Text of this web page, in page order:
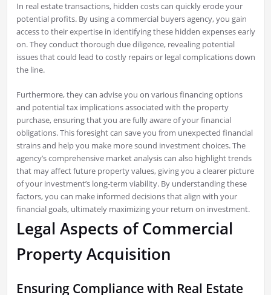
In real estate transactions, hidden costs can quickly erode your
potential profits. By using a commercial buyers agency, you gain
access to their expertise in identifying these hidden expenses early
on. They conduct thorough due diligence, revealing potential
issues that could lead to costly repairs or legal complications down
the line.
Furthermore, they can advise you on various financing options
and potential tax implications associated with the property
purchase, ensuring that you are fully aware of your financial
obligations. This foresight can save you from unexpected financial
strains and help you make more sound investment choices. The
agency’s comprehensive market analysis can also highlight trends
that may affect future property values, giving you a clearer picture
of your investment’s long-term viability. By understanding these
factors, you can make informed decisions that align with your
financial goals, ultimately maximizing your return on investment.
Legal Aspects of Commercial
Property Acquisition
Ensuring Compliance with Real Estate